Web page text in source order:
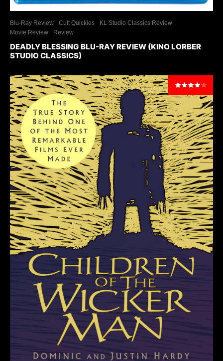
Blu-Ray Review Cult Quickies
KL Studio Classics Review
Movie Review
Review
DEADLY BLESSING BLU-RAY REVIEW (KINO LORBER
STUDIO CLASSICS)